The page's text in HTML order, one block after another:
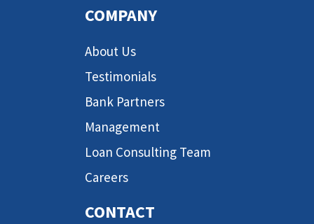
COMPANY
About Us
Testimonials
Bank Partners
Management
Loan Consulting Team
Careers
CONTACT